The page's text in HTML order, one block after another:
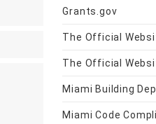
Grants.gov
The Official
The Official
Miami Building
Miami Code